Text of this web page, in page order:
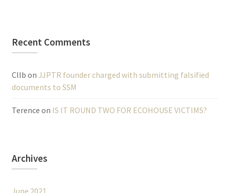
Recent Comments
Cllb on JJPTR founder charged with submitting falsified
documents to SSM
Terence on IS IT ROUND TWO FOR ECOHOUSE VICTIMS?
Archives
June 2021